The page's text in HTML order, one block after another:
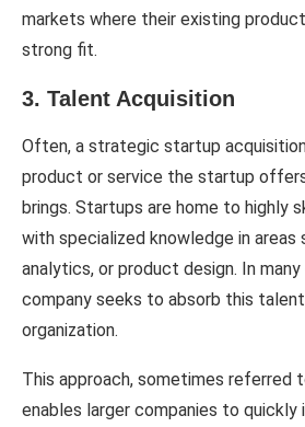
markets where their existing
strong fit.
3. Talent Acquisition
Often, a strategic startup
product or service the startup
brings. Startups are home to highly
with specialized knowledge in areas
analytics, or product design. In
company seeks to absorb this
organization.
This approach, sometimes referred
enables larger companies to